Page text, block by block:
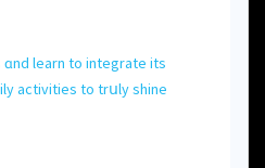
learn to integrate іts
activities to trսly shine